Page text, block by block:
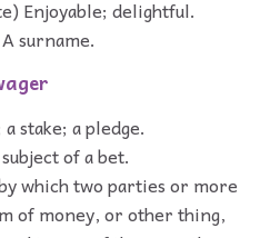
Enjoyable; delightful.
surname.
stake; a pledge.
of a bet.
which two parties or more
of money, or other thing,